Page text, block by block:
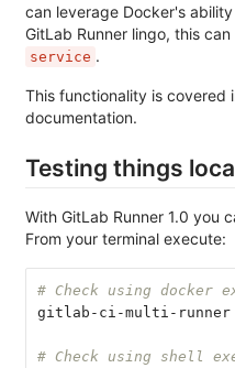
can leverage Docker's
GitLab Runner lingo, this
service .
This functionality is covered
documentation.
Testing things
With GitLab Runner 1.0 you
From your terminal execute:
# Check using docker
gitlab-ci-multi-runner
# Check using shell